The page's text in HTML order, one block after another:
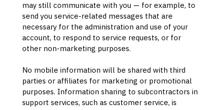
may still communicate with you — for example, to
send you service-related messages that are
necessary for the administration and use of your
account, to respond to service requests, or for
other non-marketing purposes.
No mobile information will be shared with third
parties or affiliates for marketing or promotional
purposes. Information sharing to subcontractors in
support services, such as customer service, is